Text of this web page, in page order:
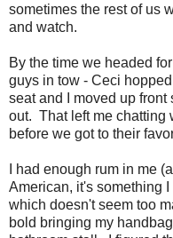
sometimes the rest of us
and watch.
By the time we headed
guys in tow - Ceci
seat and I moved up
out. That left me chatting
before we got to their
I had enough rum in me
American, it's something
which doesn't seem too
bold bringing my